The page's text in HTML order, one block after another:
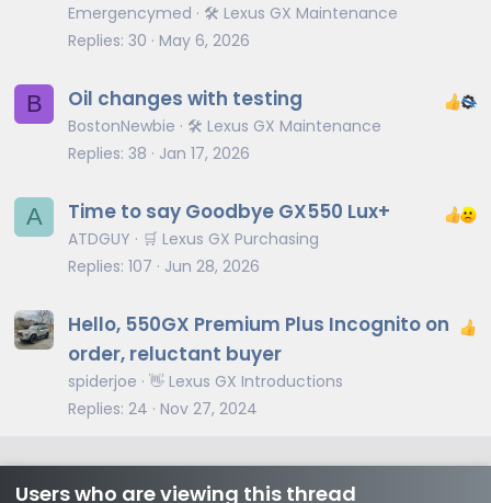
Emergencymed
🛠️ Lexus GX Maintenance
Replies 30 May 6, 2026
B Oil changes with testing
BostonNewbie
🛠️ Lexus GX Maintenance
Replies 38 Jan 17, 2026
A Time to say Goodbye GX550 Lux+
ATDGUY
🛒 Lexus GX Purchasing
Replies 107 Jun 28, 2026
Hello, 550GX Premium Plus Incognito on
order, reluctant buyer
spiderjoe 👋 Lexus GX Introductions
Replies 24 Nov 27, 2024
Users who are viewing this thread